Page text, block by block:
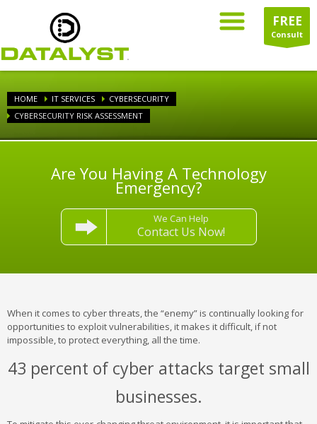
FREE
Consult
HOME IT SERVICES
CYBERSECURITY
CYBERSECURITY RISK ASSESSMENT
Are You Having A Technology
Emergency?
We Can Help
Contact Us Now!
When it comes to cyber threats, the “enemy” is continually looking for
opportunities to exploit vulnerabilities, it makes it difficult, if not
impossible, to protect everything, all the time.
43 percent of cyber attacks target small
businesses.